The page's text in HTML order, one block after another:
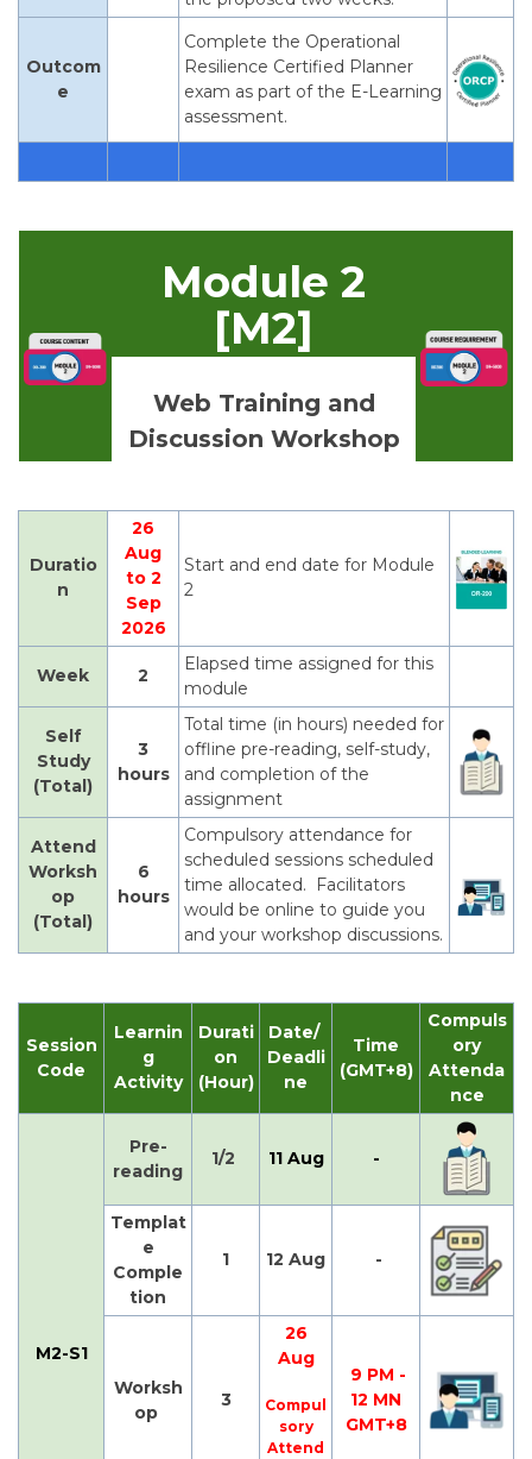
Outcom
e
Complete the Operational
Resilience Certified Planner
exam as part of the E-Learning
assessment.
Module 2
[M2]
Web Training and
Discussion Workshop
Duratio
n
26
Aug
to 2
Sep
2026
Start and end date for Module
2
Week 2
Elapsed time assigned for this
module
Self
Study
(Total)
3
hours
Total time (in hours) needed for
offline pre-reading, self-study,
and completion of the
assignment
Attend
Worksh
op
(Total)
6
hours
Compulsory attendance for
scheduled sessions scheduled
time allocated. Facilitators
would be online to guide you
and your workshop discussions.
Session
Code
Learnin
g
Activity
Durati
on
(Hour)
Date/
Deadli
ne
Time
(GMT+8)
Compuls
ory
Attenda
nce
M2-S1
Pre-
reading
1/2 11 Aug -
Templat
e
Comple
tion
1 12 Aug -
Worksh
op
3
26
Aug
Compul
sory
Attend
9 PM -
12 MN
GMT+8